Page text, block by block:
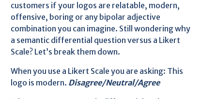
customers if your logos are relatable, modern,
offensive, boring or any bipolar adjective
combination you can imagine. Still wondering why
a semantic differential question versus a Likert
Scale? Let’s break them down.
When you use a Likert Scale you are asking: This
logo is modern. Disagree/Neutral/Agree